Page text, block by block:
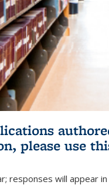
please use
responses will appear